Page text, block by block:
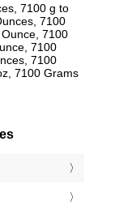
7100 g to
7100
7100
7100
7100
7100 Grams